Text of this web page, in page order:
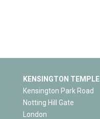
KENSINGTON TEMPLE
Kensington Park Road
Notting Hill Gate
London